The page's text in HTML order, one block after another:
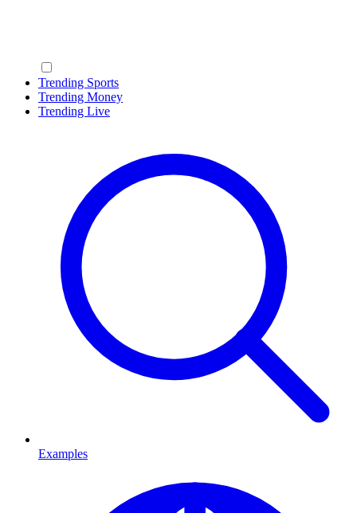
Trending Sports
Trending Money
Trending Live
Examples